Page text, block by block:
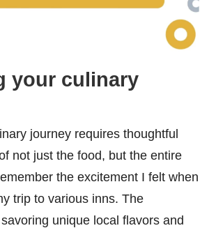
your culinary
journey requires thoughtful
not just the food, but the entire
the excitement I felt when
trip to various inns. The
unique local flavors and